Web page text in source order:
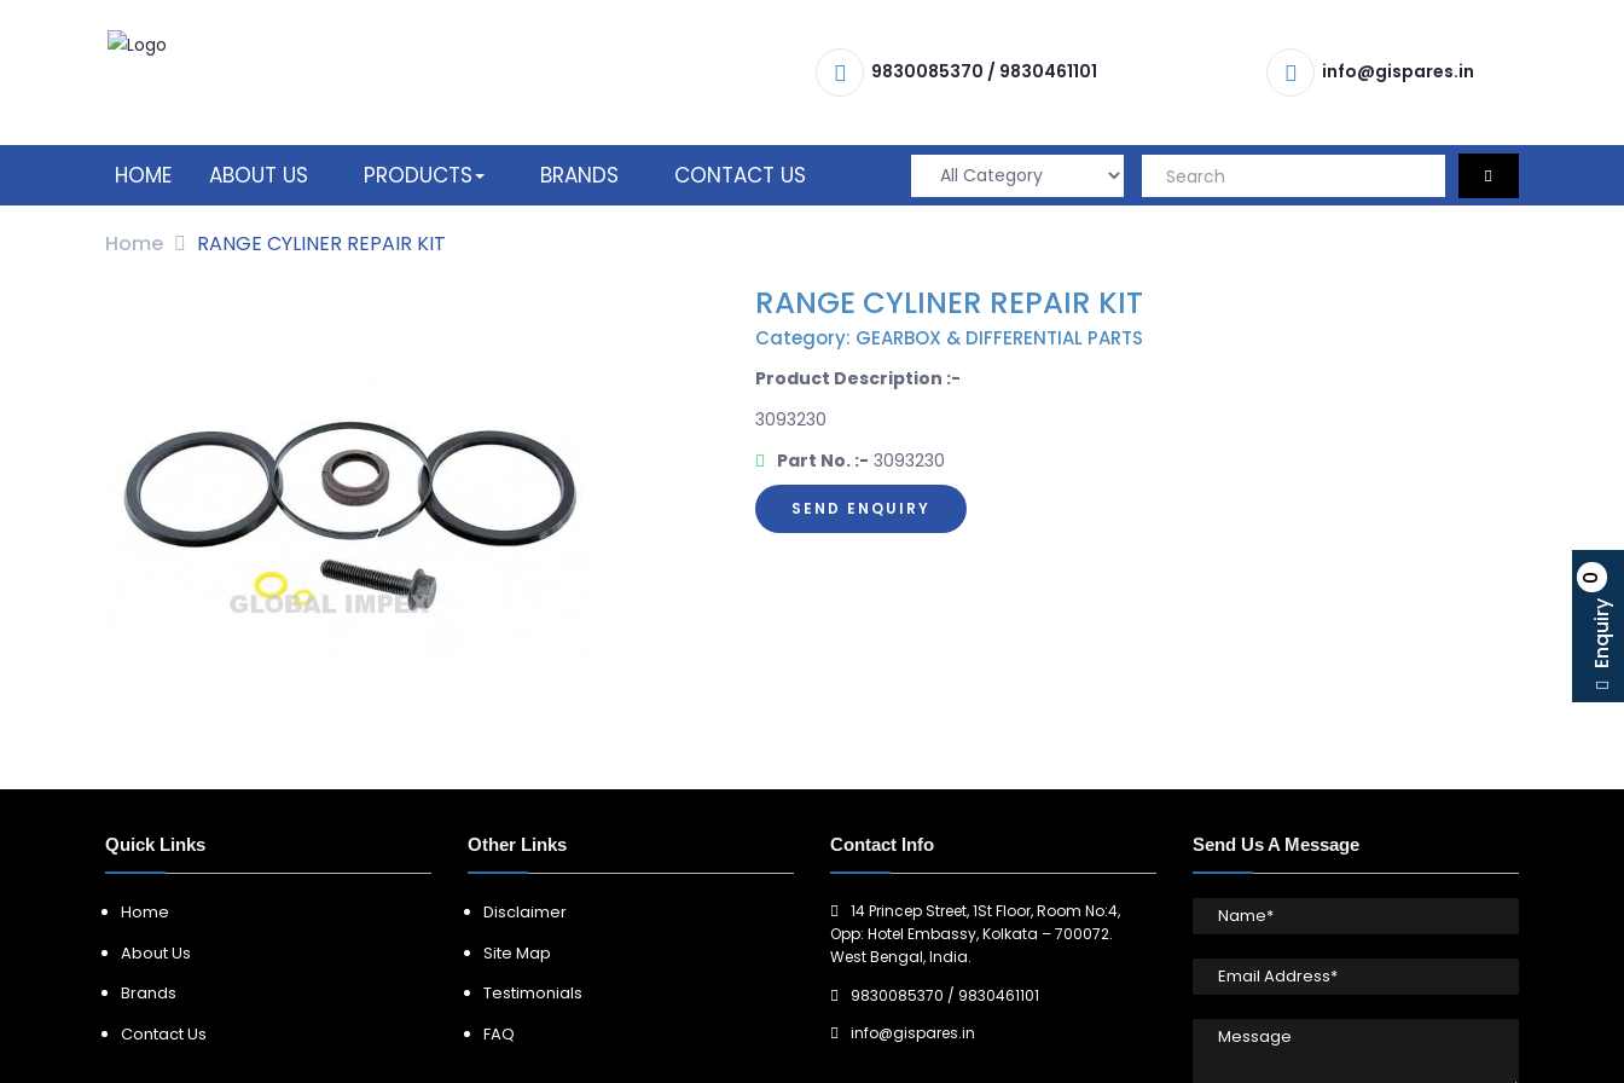
9830085370 / 9830461101 info@gispares.in
HOME ABOUT US PRODUCTS BRANDS CONTACT US
Enquiry
0
Home RANGE CYLINER REPAIR KIT
RANGE CYLINER REPAIR KIT
Category: GEARBOX & DIFFERENTIAL PARTS
Product Description :-
3093230
Part No. :- 3093230
SEND ENQUIRY
Quick Links
Home
About Us
Brands
Contact Us
Other Links
Disclaimer
Site Map
Testimonials
FAQ
Contact Info
14 Princep Street, 1St Floor, Room No:4,
Opp: Hotel Embassy, Kolkata – 700072.
West Bengal, India.
9830085370 / 9830461101
info@gispares.in
Send Us A Message